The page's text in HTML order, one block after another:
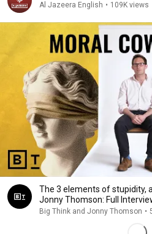
Al Jazeera English • 109K views
The 3 elements of stupidity,
Jonny Thomson: Full
Big Think and Jonny Thomson •